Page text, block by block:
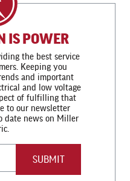
IS POWER
the best service
Keeping you
and important
and low voltage
of fulfilling that
to our newsletter
date news on Miller